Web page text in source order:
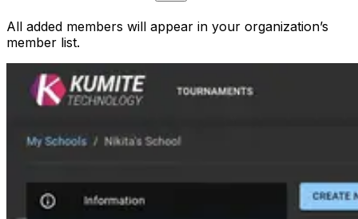
All added members will appear in your organization’s
member list.